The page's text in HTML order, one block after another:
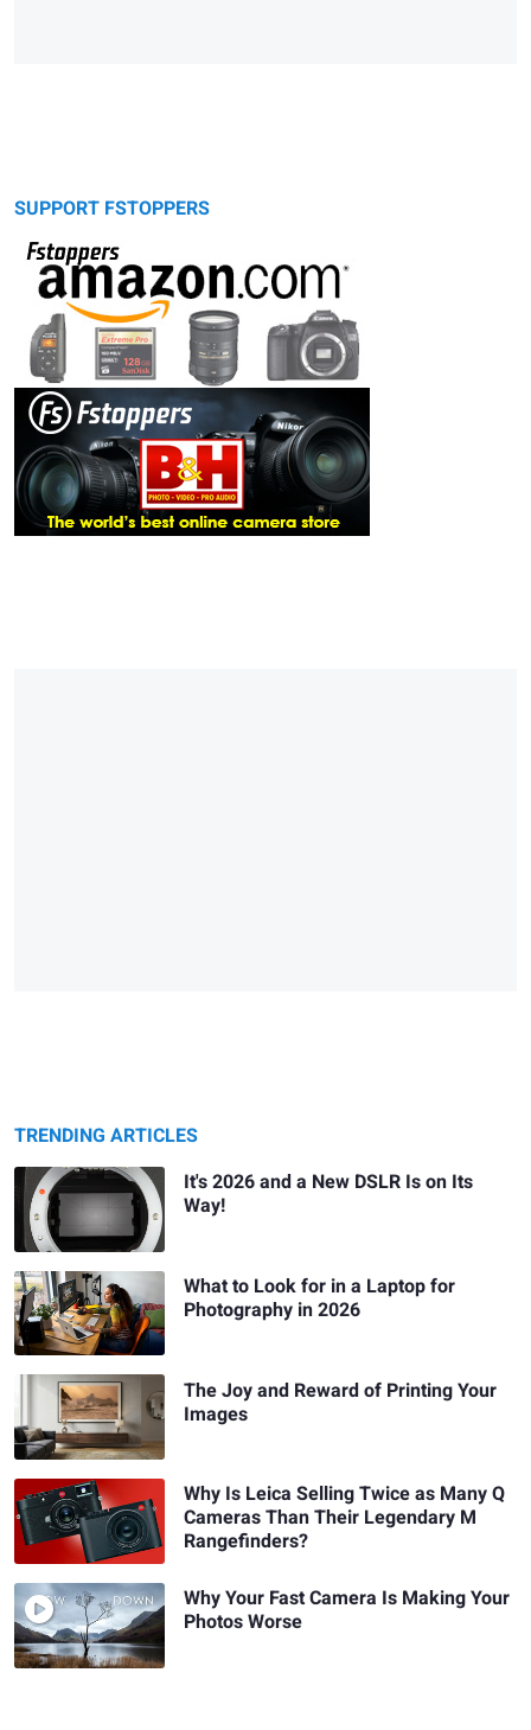
SUPPORT FSTOPPERS
TRENDING ARTICLES
It's 2026 and a New DSLR Is on Its
Way!
What to Look for in a Laptop for
Photography in 2026
The Joy and Reward of Printing Your
Images
Why Is Leica Selling Twice as Many Q
Cameras Than Their Legendary M
Rangefinders?
Why Your Fast Camera Is Making Your
Photos Worse